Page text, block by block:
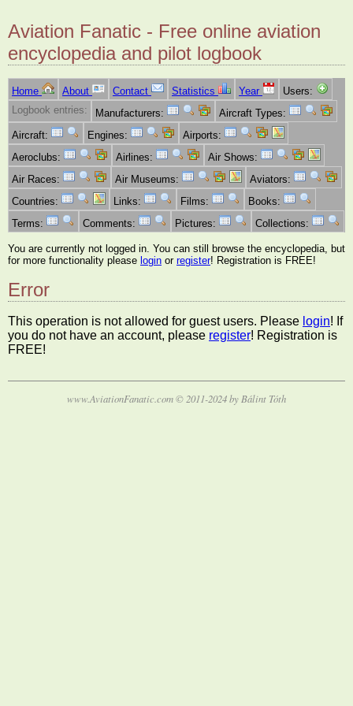
Aviation Fanatic - Free online aviation
encyclopedia and pilot logbook
Home About Contact Statistics Year
Users:
Logbook entries:
Manufacturers:
Aircraft Types:
Aircraft:
Engines:
Airports:
Aeroclubs:
Airlines:
Air Shows:
Air Races:
Air Museums:
Aviators:
Countries:
Links: Films:
Books:
Terms:
Comments: Pictures: Collections:
You are currently not logged in. You can still browse the encyclopedia, but
for more functionality please login or register! Registration is FREE!
Error
This operation is not allowed for guest users. Please login! If
you do not have an account, please register! Registration is
FREE!
www.AviationFanatic.com © 2011-2024 by Bálint Tóth